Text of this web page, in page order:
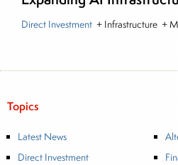
Direct Investment + Infrastructure +
Topics
Latest News
Direct Investment